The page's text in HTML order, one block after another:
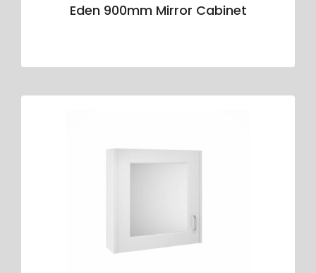
Eden 900mm Mirror Cabinet